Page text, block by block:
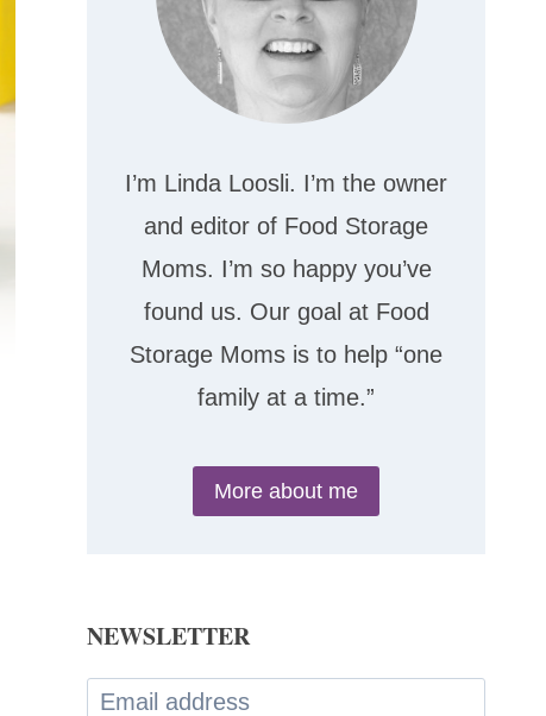
I’m Linda Loosli. I’m the owner
and editor of Food Storage
Moms. I’m so happy you’ve
found us. Our goal at Food
Storage Moms is to help “one
family at a time.”
More about me
NEWSLETTER